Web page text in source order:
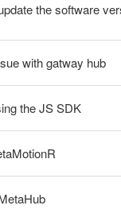
the software
with gatway hub
the JS SDK